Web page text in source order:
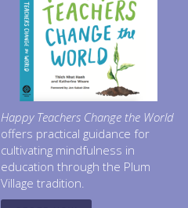
Happy Teachers Change the World
offers practical guidance for
cultivating mindfulness in
education through the Plum
Village tradition.